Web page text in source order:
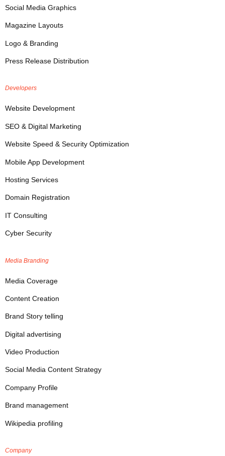
Social Media Graphics
Magazine Layouts
Logo & Branding
Press Release Distribution
Developers
Website Development
SEO & Digital Marketing
Website Speed & Security Optimization
Mobile App Development
Hosting Services
Domain Registration
IT Consulting
Cyber Security
Media Branding
Media Coverage
Content Creation
Brand Story telling
Digital advertising
Video Production
Social Media Content Strategy
Company Profile
Brand management
Wikipedia profiling
Company